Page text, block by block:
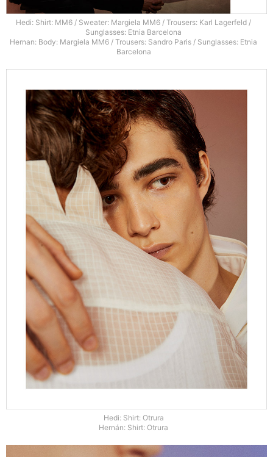
Hedi: Shirt: MM6 / Sweater: Margiela MM6 / Trousers: Karl Lagerfeld /
Sunglasses: Etnia Barcelona
Hernan: Body: Margiela MM6 / Trousers: Sandro Paris / Sunglasses: Etnia
Barcelona
Hedi: Shirt: Otrura
Hernán: Shirt: Otrura